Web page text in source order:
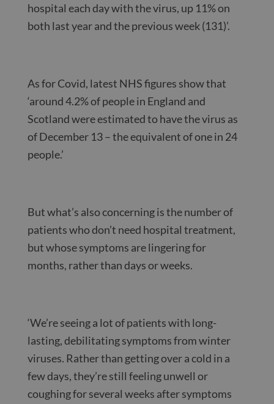
hospital each day with the virus, up 11% on
both last year and the previous week (131)’.
As for Covid, latest NHS figures show that
‘around 4.2% of people in England and
Scotland were estimated to have the virus as
of December 13 – the equivalent of one in 24
people.’
But what’s also concerning is the number of
patients who don’t need hospital treatment,
but whose symptoms are lingering for
months, rather than days or weeks.
‘We’re seeing a lot of patients with long-
lasting, debilitating symptoms from winter
viruses. Rather than getting over a cold in a
few days, they’re still feeling unwell or
coughing for several weeks after symptoms